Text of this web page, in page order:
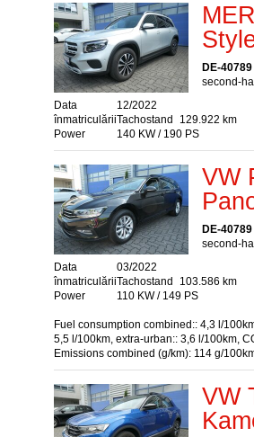
DE-
second-
Data
înmatriculării
12/2022
Tachostand
129.922 km
Power
140 KW / 190 PS
VW
DE-
second-
Data
înmatriculării
03/2022
Tachostand
103.586 km
Power
110 KW / 149 PS
Fuel consumption combined:: 4,3 l/
5,5 l/100km, extra-urban:: 3,6 l/100km,
Emissions combined (g/km): 114 g/
VW